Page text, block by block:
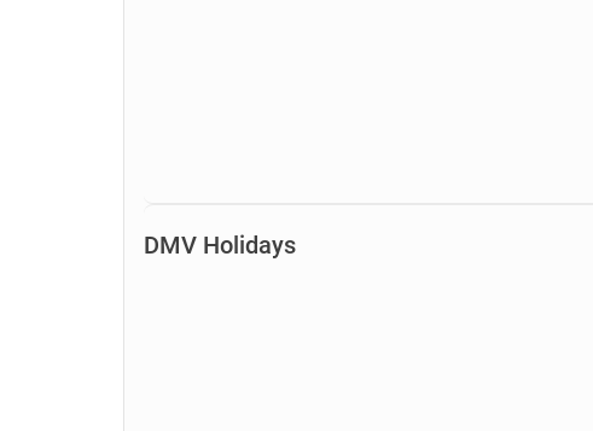
DMV Holidays